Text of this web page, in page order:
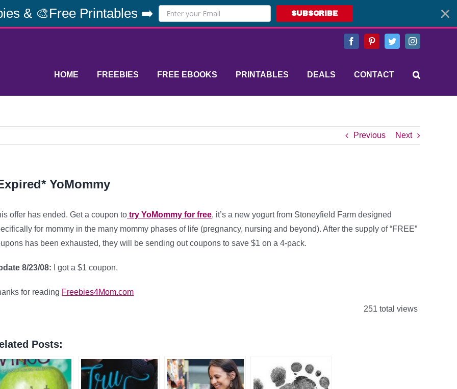
& 🎨Free Printables ➡️ SUBSCRIBE
FacebookPinterestTwitterInstagram
HOME FREEBIES FREE EBOOKS PRINTABLES DEALS CONTACT
Previous Next
YoMommy
offer has ended. Get a coupon to try YoMommy for free, it’s a new yogurt from Stoneyfield Farm designed
for mommy in the many mommy phases of life (pregnancy, nursing and beyond). After the supply of “FREE”
has been exhausted, they will be sending out coupons to save $1 on a 4-pack.
8/23/08: I got a $1 coupon.
for reading Freebies4Mom.com
251 total views
Posts: